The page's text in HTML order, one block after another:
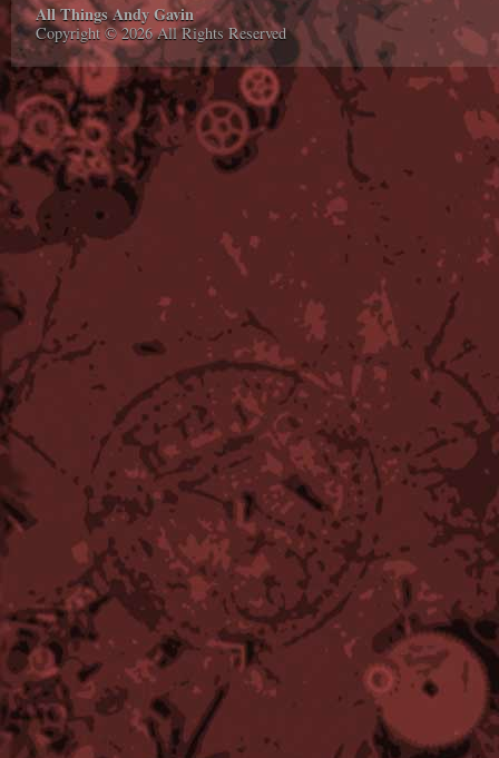
All Things Andy Gavin
Copyright © 2026 All Rights Reserved